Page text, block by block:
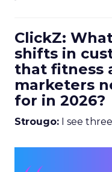
ClickZ:
shifts in
that fitness
marketers
for in 2026?
Strougo: I see